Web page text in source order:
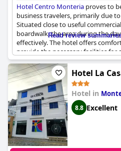
Hotel Centro Monteria proves to
business travelers, primarily due
Situated close to useful
boardwalk, the area during the
effectively. The hotel offers
provide the necessary facilities for
courteous service stands out as a
indicating they would choose it
the ease of access and friendly
for those on business trips.
Read review
Hotel La
Hotel in
8.8 Excellent